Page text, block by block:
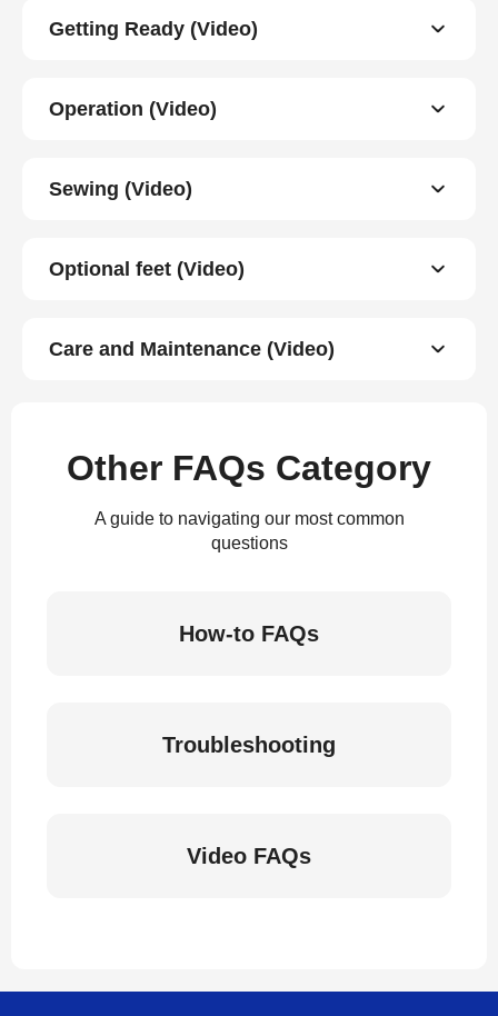
Getting Ready (Video)
Operation (Video)
Sewing (Video)
Optional feet (Video)
Care and Maintenance (Video)
Other FAQs Category
A guide to navigating our most common
questions
How-to FAQs
Troubleshooting
Video FAQs